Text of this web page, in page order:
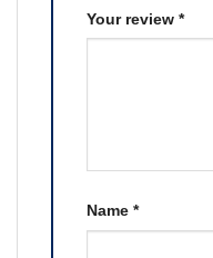
Your review *
Name *